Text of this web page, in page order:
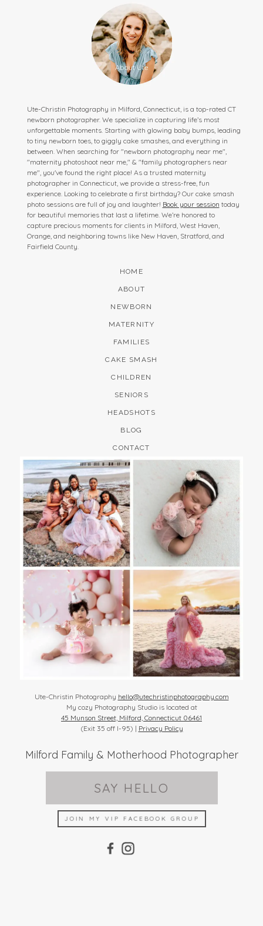
Ute-Christin Photography in Milford, Connecticut, is a top-rated CT
newborn photographer. We specialize in capturing life’s most
unforgettable moments. Starting with glowing baby bumps, leading
to tiny newborn toes, to giggly cake smashes, and everything in
between. When searching for "newborn photography near me",
"maternity photoshoot near me," & "family photographers near
me", you've found the right place! As a trusted maternity
photographer in Connecticut, we provide a stress-free, fun
experience. Looking to celebrate a first birthday? Our cake smash
photo sessions are full of joy and laughter! Book your session today
for beautiful memories that last a lifetime. We’re honored to
capture precious moments for clients in Milford, West Haven,
Orange, and neighboring towns like New Haven, Stratford, and
Fairfield County.
HOME
ABOUT
NEWBORN
MATERNITY
FAMILIES
CAKE SMASH
CHILDREN
SENIORS
HEADSHOTS
BLOG
CONTACT
Ute-Christin Photography hello@utechristinphotography.com
My cozy Photography Studio is located at
45 Munson Street, Milford, Connecticut 06461
(Exit 35 off I-95) | Privacy Policy
Milford Family & Motherhood Photographer
SAY HELLO
JOIN MY VIP FACEBOOK GROUP